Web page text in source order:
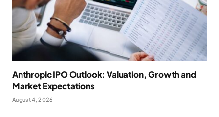
Anthropic IPO Outlook: Valuation, Growth and
Market Expectations
August 4, 2026